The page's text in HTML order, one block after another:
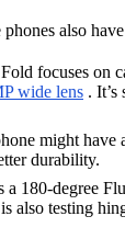
also
focuses on
wide lens . It’s
might have
durability.
a 180-degree
also testing